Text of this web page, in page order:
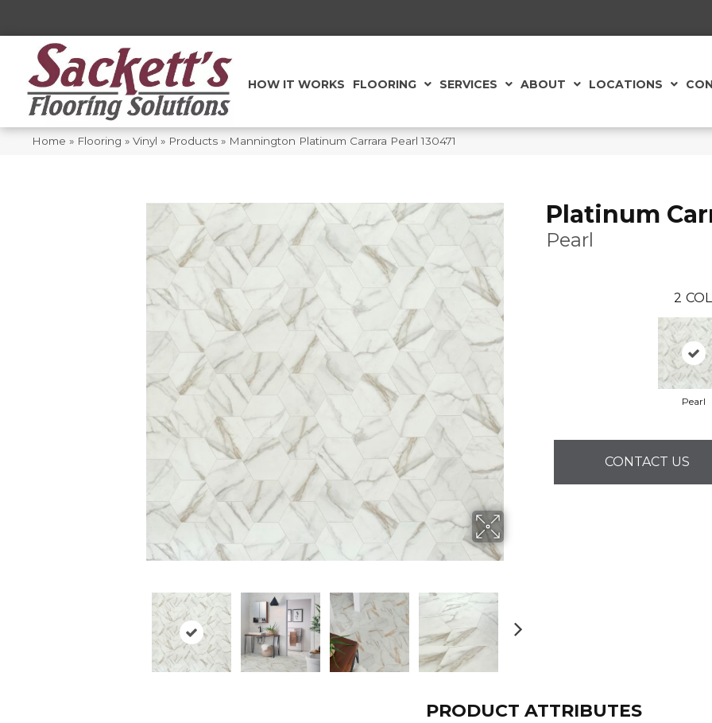
HOW IT WORKS FLOORING SERVICES ABOUT LOCATIONS
Home » Flooring » Vinyl » Products » Mannington Platinum Carrara Pearl 130471
Platinum
Pearl
2
Pearl
CONTACT US
PRODUCT ATTRIBUTES